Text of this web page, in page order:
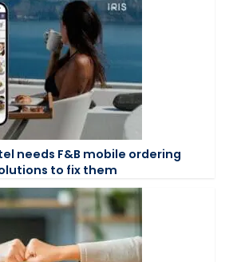
needs F&B mobile ordering
to fix them